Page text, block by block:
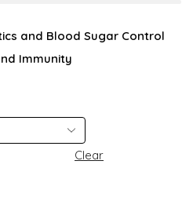
and Blood Sugar Control
Immunity
Clear